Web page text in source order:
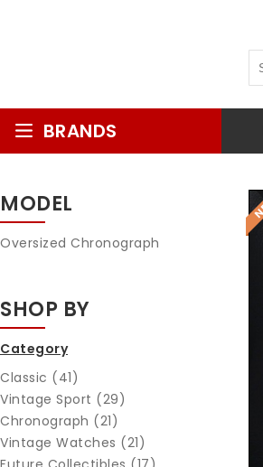
BRANDS
MODEL
Oversized Chronograph
SHOP BY
Category
Classic (41)
Vintage Sport (29)
Chronograph (21)
Vintage Watches (21)